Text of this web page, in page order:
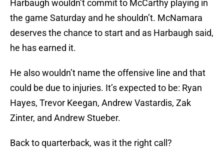
Harbaugh wouldn’t commit to McCarthy playing in
the game Saturday and he shouldn’t. McNamara
deserves the chance to start and as Harbaugh said,
he has earned it.
He also wouldn’t name the offensive line and that
could be due to injuries. It’s expected to be: Ryan
Hayes, Trevor Keegan, Andrew Vastardis, Zak
Zinter, and Andrew Stueber.
Back to quarterback, was it the right call?